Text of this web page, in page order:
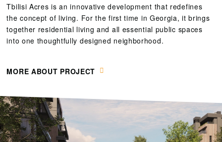
Tbilisi Acres is an innovative development that redefines
the concept of living. For the first time in Georgia, it brings
together residential living and all essential public spaces
into one thoughtfully designed neighborhood.
MORE ABOUT PROJECT